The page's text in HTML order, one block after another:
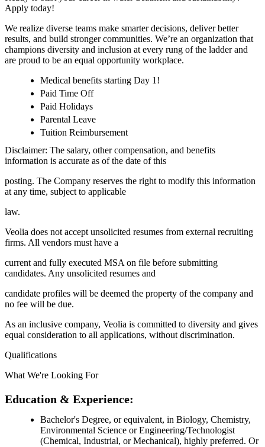
Apply today!
We realize diverse teams make smarter decisions, deliver better
results, and build stronger communities. We’re an organization that
champions diversity and inclusion at every rung of the ladder and
are proud to be an equal opportunity workplace.
Medical benefits starting Day 1!
Paid Time Off
Paid Holidays
Parental Leave
Tuition Reimbursement
Disclaimer: The salary, other compensation, and benefits
information is accurate as of the date of this
posting. The Company reserves the right to modify this information
at any time, subject to applicable
law.
Veolia does not accept unsolicited resumes from external recruiting
firms. All vendors must have a
current and fully executed MSA on file before submitting
candidates. Any unsolicited resumes and
candidate profiles will be deemed the property of the company and
no fee will be due.
As an inclusive company, Veolia is committed to diversity and gives
equal consideration to all applications, without discrimination.
Qualifications
What We're Looking For
Education & Experience:
Bachelor's Degree, or equivalent, in Biology, Chemistry,
Environmental Science or Engineering/Technologist
(Chemical, Industrial, or Mechanical), highly preferred. Or